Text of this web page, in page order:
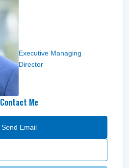
Executive Managing
Director
Contact Me